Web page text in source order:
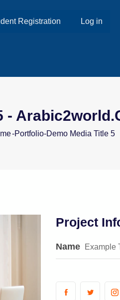
Registration Log in
-
-Portfolio-Demo Media Title 5
Project
Name Example